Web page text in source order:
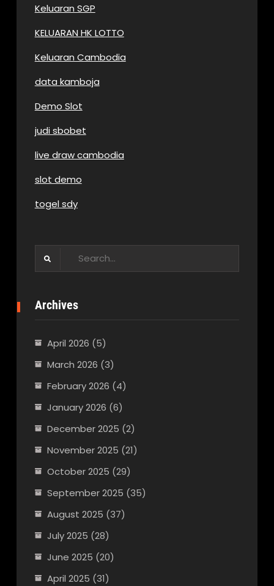
Keluaran SGP
KELUARAN HK LOTTO
Keluaran Cambodia
data kamboja
Demo Slot
judi sbobet
live draw cambodia
slot demo
togel sdy
Archives
April 2026 (5)
March 2026 (3)
February 2026 (4)
January 2026 (6)
December 2025 (2)
November 2025 (21)
October 2025 (29)
September 2025 (35)
August 2025 (37)
July 2025 (28)
June 2025 (20)
April 2025 (31)